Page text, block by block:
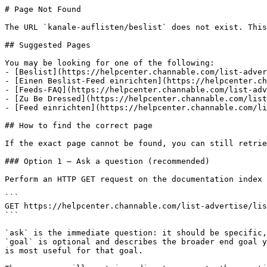
# Page Not Found
The URL `kanale-auflisten/beslist` does not exist. This
## Suggested Pages
You may be looking for one of the following:
- [Beslist](https://helpcenter.channable.com/list-
- [Einen Beslist-Feed einrichten](https://
- [Feeds-FAQ](https://helpcenter.channable.com/list-
- [Zu Be Dressed](https://helpcenter.channable.com/
- [Feed einrichten](https://
## How to find the correct page
If the exact page cannot be found, you can still
### Option 1 — Ask a question (recommended)
Perform an HTTP GET request on the documentation
```
GET https://helpcenter.channable.com/list-advertise/
```
`ask` is the immediate question: it should be
`goal` is optional and describes the broader end
is most useful for that goal.